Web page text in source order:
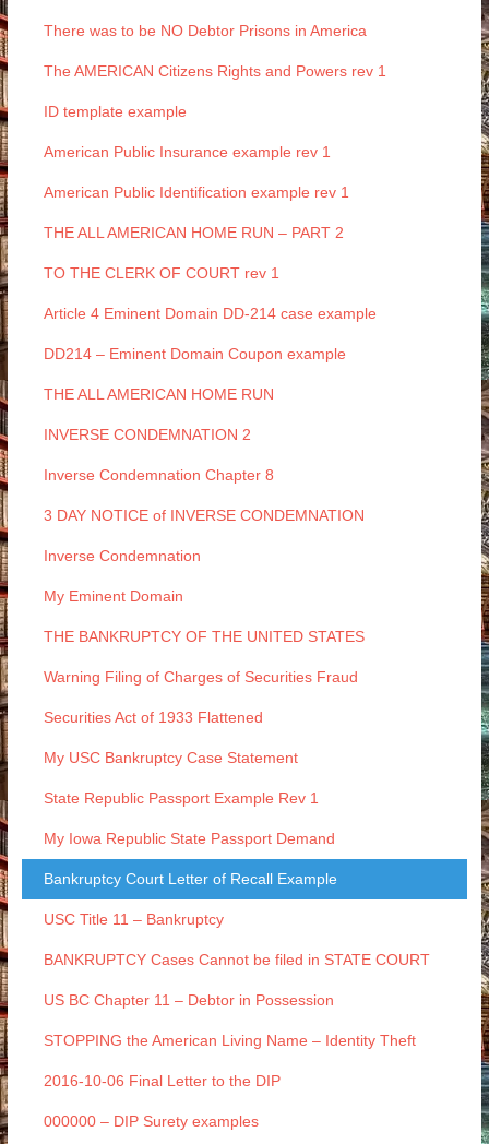
There was to be NO Debtor Prisons in America
The AMERICAN Citizens Rights and Powers rev 1
ID template example
American Public Insurance example rev 1
American Public Identification example rev 1
THE ALL AMERICAN HOME RUN – PART 2
TO THE CLERK OF COURT rev 1
Article 4 Eminent Domain DD-214 case example
DD214 – Eminent Domain Coupon example
THE ALL AMERICAN HOME RUN
INVERSE CONDEMNATION 2
Inverse Condemnation Chapter 8
3 DAY NOTICE of INVERSE CONDEMNATION
Inverse Condemnation
My Eminent Domain
THE BANKRUPTCY OF THE UNITED STATES
Warning Filing of Charges of Securities Fraud
Securities Act of 1933 Flattened
My USC Bankruptcy Case Statement
State Republic Passport Example Rev 1
My Iowa Republic State Passport Demand
Bankruptcy Court Letter of Recall Example
USC Title 11 – Bankruptcy
BANKRUPTCY Cases Cannot be filed in STATE COURT
US BC Chapter 11 – Debtor in Possession
STOPPING the American Living Name – Identity Theft
2016-10-06 Final Letter to the DIP
000000 – DIP Surety examples